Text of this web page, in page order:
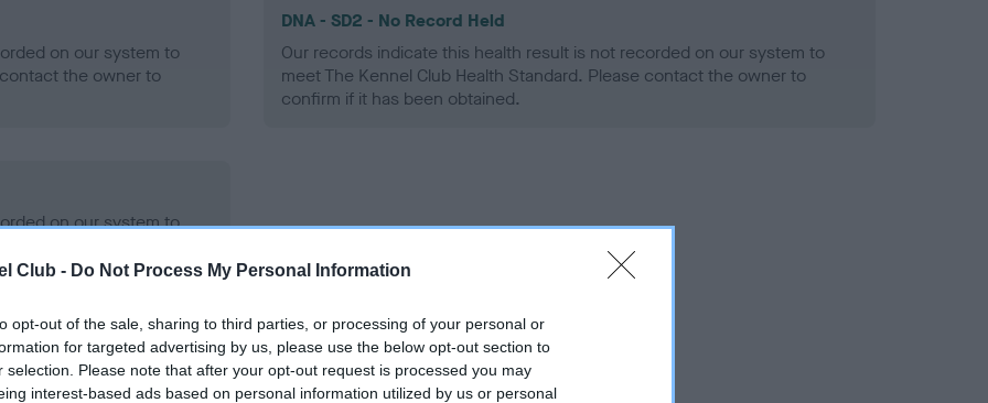
Club - Do Not Process My Personal Information
opt-out of the sale, sharing to third parties, or processing of your personal or
for targeted advertising by us, please use the below opt-out section to
selection. Please note that after your opt-out request is processed you may
interest-based ads based on personal information utilized by us or personal
on our system to
the owner to
DNA - SD2 - No Record Held
Our records indicate this health result is not recorded on our system to
meet The Kennel Club Health Standard. Please contact the owner to
confirm if it has been obtained.
on our system to
the owner to